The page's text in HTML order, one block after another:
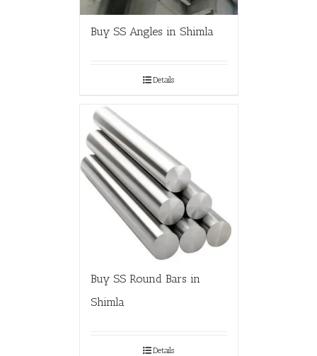
Buy SS Angles in Shimla
Details
Buy SS Round Bars in
Shimla
Details